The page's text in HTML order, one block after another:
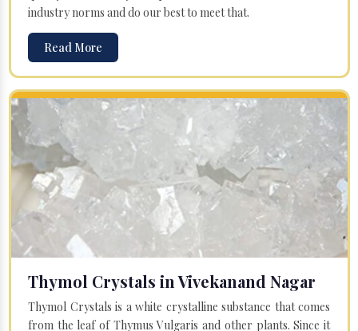
industry norms and do our best to meet that.
Read More
Thymol Crystals in Vivekanand Nagar
Thymol Crystals is a white crystalline substance that comes
from the leaf of Thymus Vulgaris and other plants. Since it